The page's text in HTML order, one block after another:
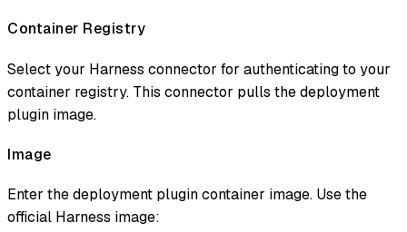
Container Registry
Select your Harness connector for authenticating to your
container registry. This connector pulls the deployment
plugin image.
Image
Enter the deployment plugin container image. Use the
official Harness image: